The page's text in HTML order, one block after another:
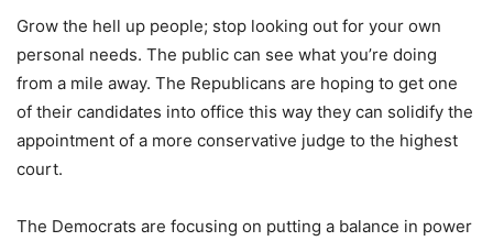
Grow the hell up people; stop looking out for your own
personal needs. The public can see what you’re doing
from a mile away. The Republicans are hoping to get one
of their candidates into office this way they can solidify the
appointment of a more conservative judge to the highest
court.
The Democrats are focusing on putting a balance in power